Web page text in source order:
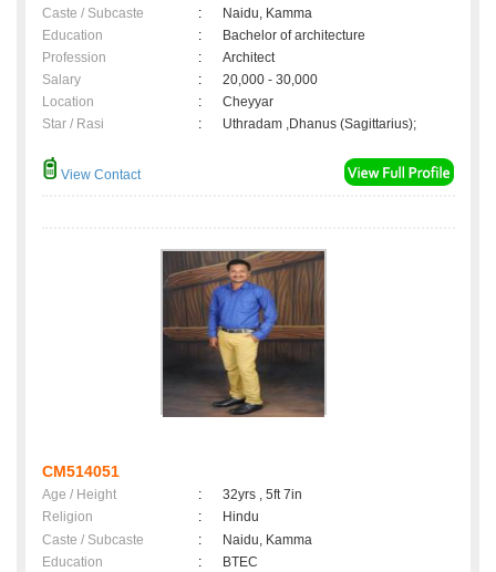
Caste / Subcaste
:
Naidu, Kamma
Education
:
Bachelor of architecture
Profession
:
Architect
Salary
:
20,000 - 30,000
Location
:
Cheyyar
Star / Rasi
: Uthradam ,Dhanus (Sagittarius);
View Contact
CM514051
Age / Height :
32yrs , 5ft 7in
Religion
:
Hindu
Caste / Subcaste
:
Naidu, Kamma
Education
:
BTEC